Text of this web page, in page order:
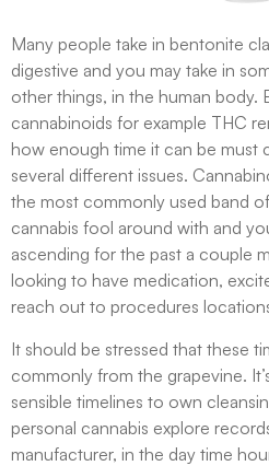
Many people take in bentonite
digestive and you may take in
other things, in the human body.
cannabinoids for example THC
how enough time it can be must
several different issues.
the most commonly used band
cannabis fool around with and
ascending for the past a couple
looking to have medication,
reach out to procedures
It should be stressed that these
commonly from the grapevine​.
sensible timelines to own
personal cannabis explore
manufacturer, in the day time